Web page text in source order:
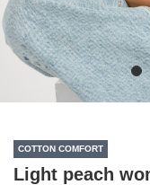
COTTON COMFORT
Light peach